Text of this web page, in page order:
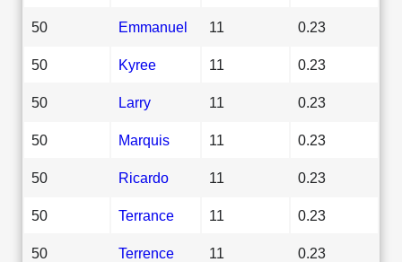
50 Emmanuel 11 0.23
50 Kyree 11 0.23
50 Larry 11 0.23
50 Marquis 11 0.23
50 Ricardo 11 0.23
50 Terrance 11 0.23
50 Terrence 11 0.23